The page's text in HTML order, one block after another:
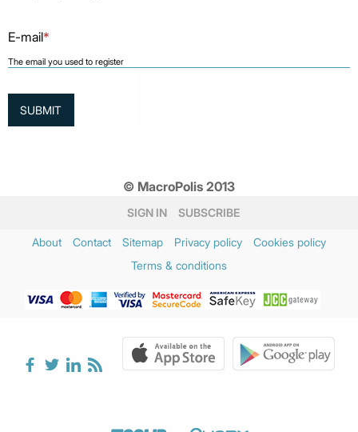
E-mail*
The email you used to register
© MacroPolis 2013
SIGN IN SUBSCRIBE
About Contact Sitemap Privacy policy
Cookies policy
Terms & conditions